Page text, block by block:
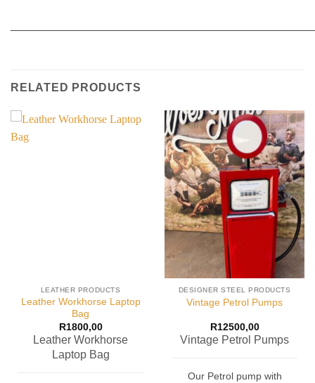
RELATED PRODUCTS
LEATHER PRODUCTS
Leather Workhorse Laptop
Bag
R1800,00
Leather Workhorse
Laptop Bag
DESIGNER STEEL PRODUCTS
Vintage Petrol Pumps
R12500,00
Vintage Petrol Pumps
Our Petrol pump with